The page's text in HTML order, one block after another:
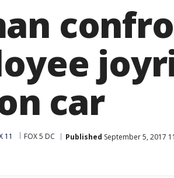
car
11 FOX 5 DC Published September 5, 2017